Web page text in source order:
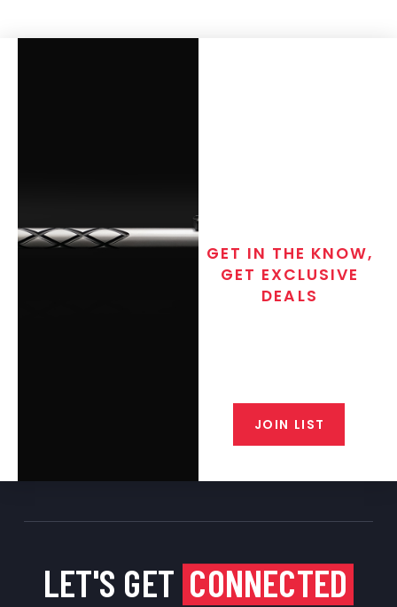
GET IN THE KNOW,
GET EXCLUSIVE
DEALS
JOIN LIST
LET'S GET CONNECTED